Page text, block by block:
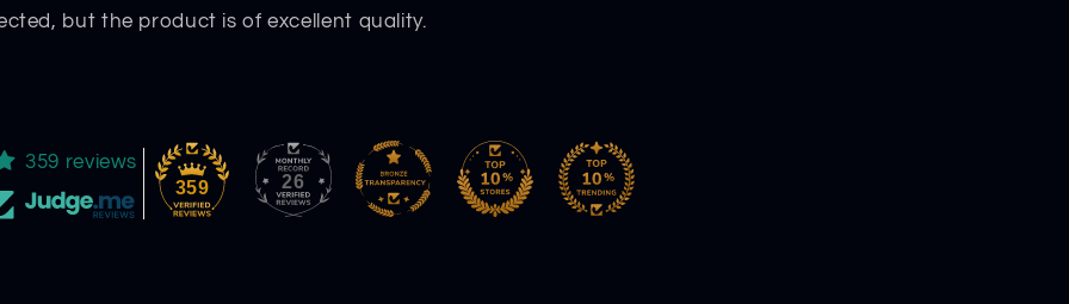
but the product is of excellent quality.
359 reviews
359 26